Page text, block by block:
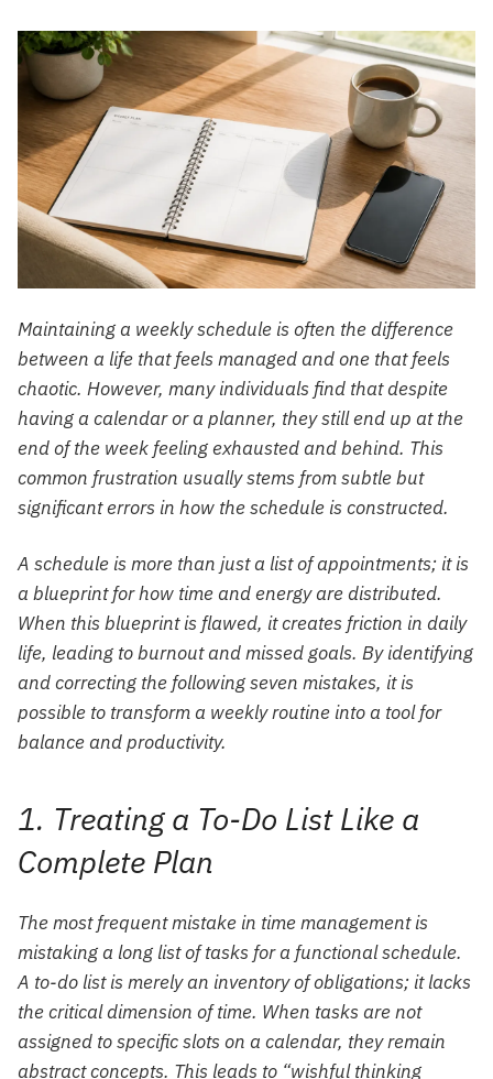
Maintaining a weekly schedule is often the difference
between a life that feels managed and one that feels
chaotic. However, many individuals find that despite
having a calendar or a planner, they still end up at the
end of the week feeling exhausted and behind. This
common frustration usually stems from subtle but
significant errors in how the schedule is constructed.
A schedule is more than just a list of appointments; it is
a blueprint for how time and energy are distributed.
When this blueprint is flawed, it creates friction in daily
life, leading to burnout and missed goals. By identifying
and correcting the following seven mistakes, it is
possible to transform a weekly routine into a tool for
balance and productivity.
1. Treating a To-Do List Like a
Complete Plan
The most frequent mistake in time management is
mistaking a long list of tasks for a functional schedule.
A to-do list is merely an inventory of obligations; it lacks
the critical dimension of time. When tasks are not
assigned to specific slots on a calendar, they remain
abstract concepts. This leads to “wishful thinking